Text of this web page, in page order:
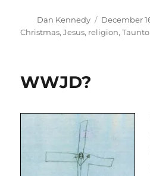
Author
Dan Kennedy
Posted
on
December
Christmas,Jesus, religion,
WWJD?